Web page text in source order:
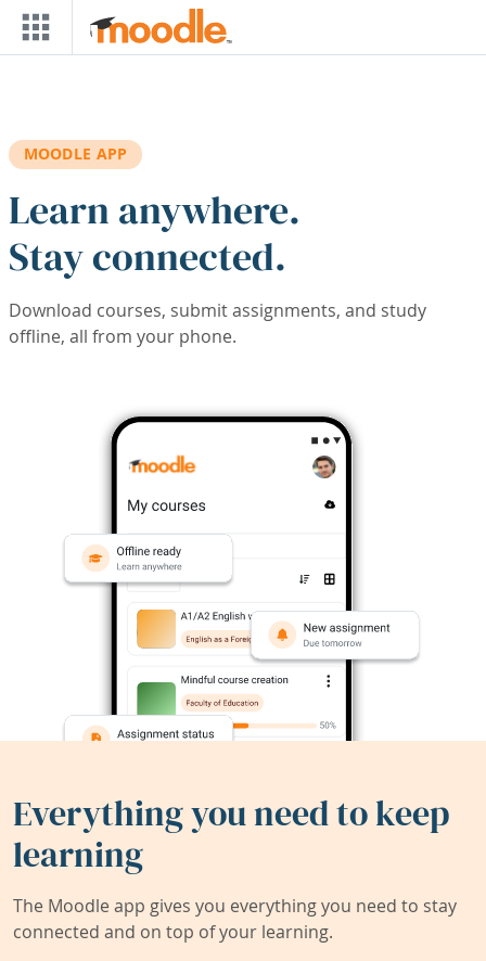
Skip to main content
MOODLE APP
Learn anywhere.
Stay connected.
Download courses, submit assignments, and study
offline, all from your phone.
Everything you need to keep
learning
The Moodle app gives you everything you need to stay
connected and on top of your learning.